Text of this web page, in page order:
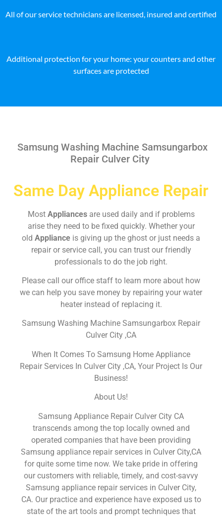
All of our service technicians are licensed, insured and certified
Additional protection for your home: your counters and other
surfaces are protected
Samsung Washing Machine Samsungarbox
Repair Culver City
Same Day Appliance Repair
Most Appliances are used daily and if problems
arise they need to be fixed quickly. Whether your
old Appliance is giving up the ghost or just needs a
repair or service call, you can trust our friendly
professionals to do the job right.
Please call our office staff to learn more about how
we can help you save money by repairing your water
heater instead of replacing it.
Samsung Washing Machine Samsungarbox Repair
Culver City ,CA
When It Comes To Samsung Home Appliance
Repair Services In Culver City ,CA, Your Project Is Our
Business!
About Us!
Samsung Appliance Repair Culver City CA
transcends among the top locally owned and
operated companies that have been providing
Samsung appliance repair services in Culver City,CA
for quite some time now. We take pride in offering
our customers with reliable, timely, and cost-savvy
Samsung appliance repair services in Culver City,
CA. Our practice and experience have exposed us to
state of the art tools and prompt techniques that